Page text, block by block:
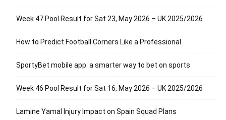
Week 47 Pool Result for Sat 23, May 2026 – UK 2025/2026
How to Predict Football Corners Like a Professional
SportyBet mobile app: a smarter way to bet on sports
Week 46 Pool Result for Sat 16, May 2026 – UK 2025/2026
Lamine Yamal Injury Impact on Spain Squad Plans